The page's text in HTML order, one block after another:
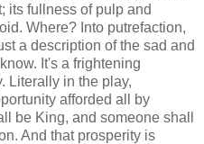
its fullness of pulp and
Where? Into putrefaction,
a description of the sad and
It's a frightening
Literally in the play,
afforded all by
be King, and someone shall
And that prosperity is